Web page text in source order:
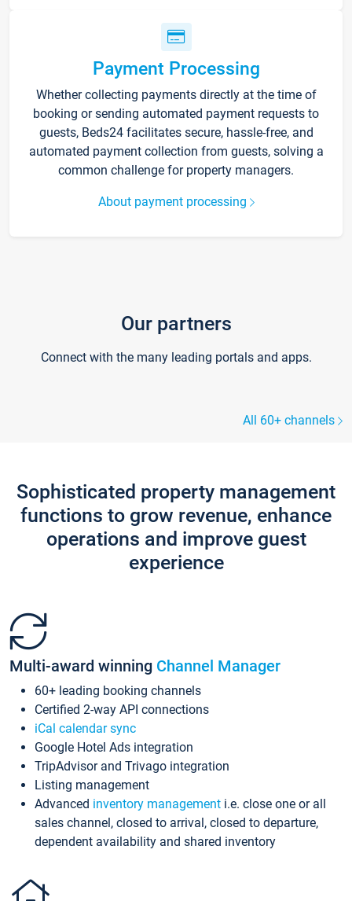
Payment Processing
Whether collecting payments directly at the time of
booking or sending automated payment requests to
guests, Beds24 facilitates secure, hassle-free, and
automated payment collection from guests, solving a
common challenge for property managers.
About payment processing
Our partners
Connect with the many leading portals and apps.
All 60+ channels
Sophisticated property management
functions to grow revenue, enhance
operations and improve guest
experience
Multi-award winning Channel Manager
60+ leading booking channels
Certified 2-way API connections
iCal calendar sync
Google Hotel Ads integration
TripAdvisor and Trivago integration
Listing management
Advanced inventory management i.e. close one or all
sales channel, closed to arrival, closed to departure,
dependent availability and shared inventory